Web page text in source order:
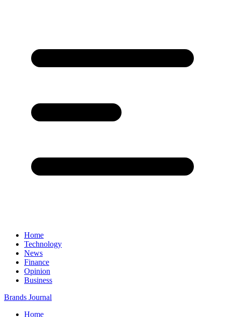
Home
Technology
News
Finance
Opinion
Business
Brands Journal
Home